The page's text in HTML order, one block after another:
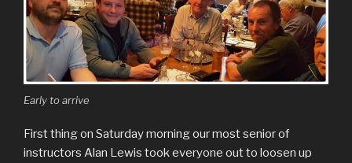
Early to arrive
First thing on Saturday morning our most senior of
instructors Alan Lewis took everyone out to loosen up